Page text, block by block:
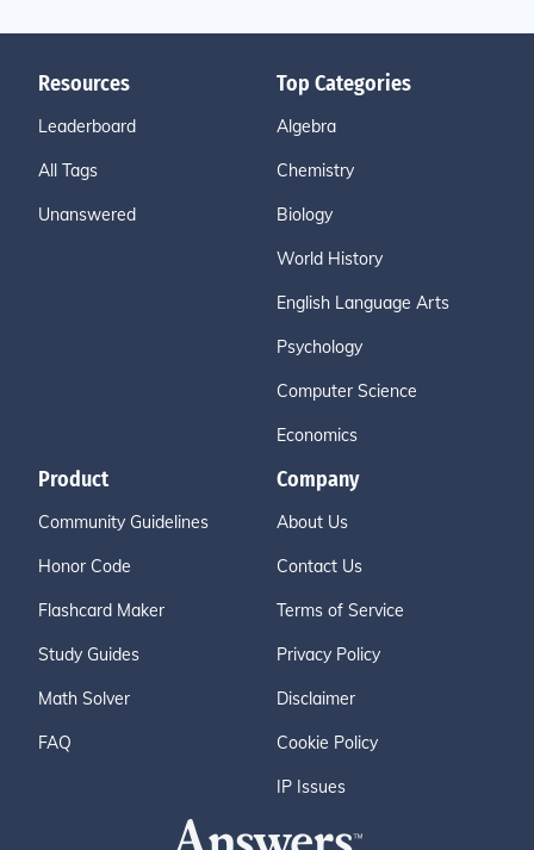
Resources
Leaderboard
All Tags
Unanswered
Top Categories
Algebra
Chemistry
Biology
World History
English Language Arts
Psychology
Computer Science
Economics
Product
Community Guidelines
Honor Code
Flashcard Maker
Study Guides
Math Solver
FAQ
Company
About Us
Contact Us
Terms of Service
Privacy Policy
Disclaimer
Cookie Policy
IP Issues